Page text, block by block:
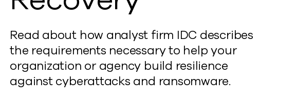
Read about how analyst firm IDC describes
the requirements necessary to help your
organization or agency build resilience
against cyberattacks and ransomware.